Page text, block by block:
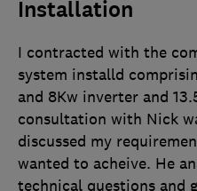
Installation
I contracted with the
system installd
and 8Kw inverter and
consultation with Nick
discussed my
wanted to acheive. He
technical questions and